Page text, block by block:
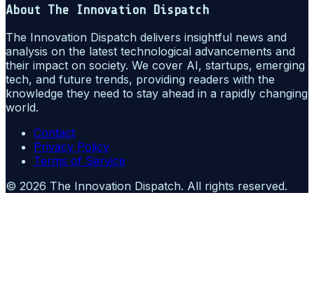
About The Innovation Dispatch
The Innovation Dispatch delivers insightful news and
analysis on the latest technological advancements and
their impact on society. We cover AI, startups, emerging
tech, and future trends, providing readers with the
knowledge they need to stay ahead in a rapidly changing
world.
Contact
Privacy Policy
Terms of Service
© 2026 The Innovation Dispatch. All rights reserved.